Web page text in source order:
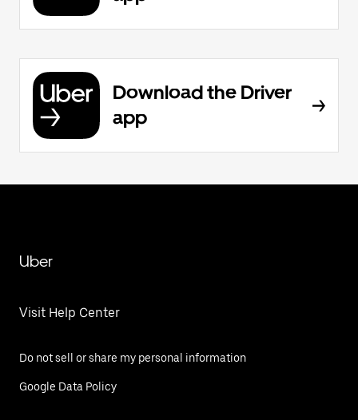
Download the Driver
app
Uber
Visit Help Center
Do not sell or share my personal information
Google Data Policy